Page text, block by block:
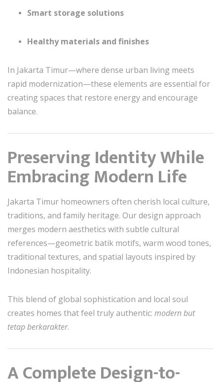
Smart storage solutions
Healthy materials and finishes
In Jakarta Timur—where dense urban living meets
rapid modernization—these elements are essential for
creating spaces that restore energy and encourage
balance.
Preserving Identity While
Embracing Modern Life
Jakarta Timur homeowners often cherish local culture,
traditions, and family heritage. Our design approach
merges modern aesthetics with subtle cultural
references—geometric batik motifs, warm wood tones,
traditional textures, and spatial layouts inspired by
Indonesian hospitality.
This blend of global sophistication and local soul
creates homes that feel truly authentic: modern but
tetap berkarakter.
A Complete Design-to-